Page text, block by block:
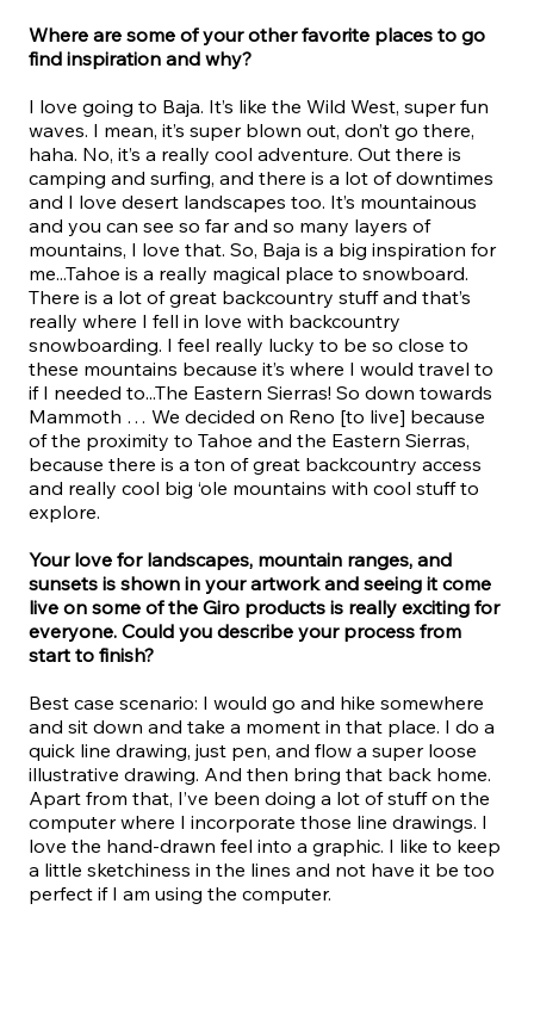
Where are some of your other favorite places to go
find inspiration and why?
I love going to Baja. It’s like the Wild West, super fun
waves. I mean, it’s super blown out, don’t go there,
haha. No, it’s a really cool adventure. Out there is
camping and surfing, and there is a lot of downtimes
and I love desert landscapes too. It’s mountainous
and you can see so far and so many layers of
mountains, I love that. So, Baja is a big inspiration for
me...Tahoe is a really magical place to snowboard.
There is a lot of great backcountry stuff and that’s
really where I fell in love with backcountry
snowboarding. I feel really lucky to be so close to
these mountains because it’s where I would travel to
if I needed to...The Eastern Sierras! So down towards
Mammoth … We decided on Reno [to live] because
of the proximity to Tahoe and the Eastern Sierras,
because there is a ton of great backcountry access
and really cool big ‘ole mountains with cool stuff to
explore.
Your love for landscapes, mountain ranges, and
sunsets is shown in your artwork and seeing it come
live on some of the Giro products is really exciting for
everyone. Could you describe your process from
start to finish?
Best case scenario: I would go and hike somewhere
and sit down and take a moment in that place. I do a
quick line drawing, just pen, and flow a super loose
illustrative drawing. And then bring that back home.
Apart from that, I’ve been doing a lot of stuff on the
computer where I incorporate those line drawings. I
love the hand-drawn feel into a graphic. I like to keep
a little sketchiness in the lines and not have it be too
perfect if I am using the computer.